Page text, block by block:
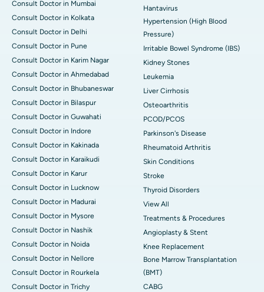
Consult Doctor in Mumbai
Consult Doctor in Kolkata
Consult Doctor in Delhi
Consult Doctor in Pune
Consult Doctor in Karim Nagar
Consult Doctor in Ahmedabad
Consult Doctor in Bhubaneswar
Consult Doctor in Bilaspur
Consult Doctor in Guwahati
Consult Doctor in Indore
Consult Doctor in Kakinada
Consult Doctor in Karaikudi
Consult Doctor in Karur
Consult Doctor in Lucknow
Consult Doctor in Madurai
Consult Doctor in Mysore
Consult Doctor in Nashik
Consult Doctor in Noida
Consult Doctor in Nellore
Consult Doctor in Rourkela
Consult Doctor in Trichy
Hantavirus
Hypertension (High Blood
Pressure)
Irritable Bowel Syndrome (IBS)
Kidney Stones
Leukemia
Liver Cirrhosis
Osteoarthritis
PCOD/PCOS
Parkinson's Disease
Rheumatoid Arthritis
Skin Conditions
Stroke
Thyroid Disorders
View All
Treatments & Procedures
Angioplasty & Stent
Knee Replacement
Bone Marrow Transplantation
(BMT)
CABG